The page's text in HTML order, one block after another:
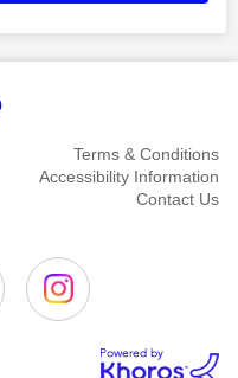
Terms & Conditions
Accessibility Information
Contact Us